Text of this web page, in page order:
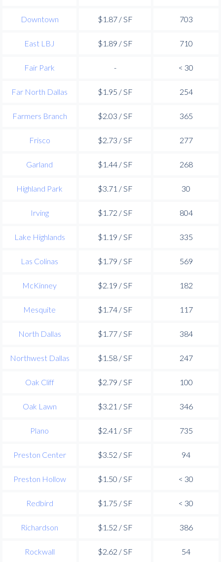
Downtown $1.87 / SF 703
East LBJ $1.89 / SF 710
Fair Park - < 30
Far North Dallas $1.95 / SF 254
Farmers Branch $2.03 / SF 365
Frisco $2.73 / SF 277
Garland $1.44 / SF 268
Highland Park $3.71 / SF 30
Irving $1.72 / SF 804
Lake Highlands $1.19 / SF 335
Las Colinas $1.79 / SF 569
McKinney $2.19 / SF 182
Mesquite $1.74 / SF 117
North Dallas $1.77 / SF 384
Northwest Dallas $1.58 / SF 247
Oak Cliff $2.79 / SF 100
Oak Lawn $3.21 / SF 346
Plano $2.41 / SF 735
Preston Center $3.52 / SF 94
Preston Hollow $1.50 / SF < 30
Redbird $1.75 / SF < 30
Richardson $1.52 / SF 386
Rockwall $2.62 / SF 54